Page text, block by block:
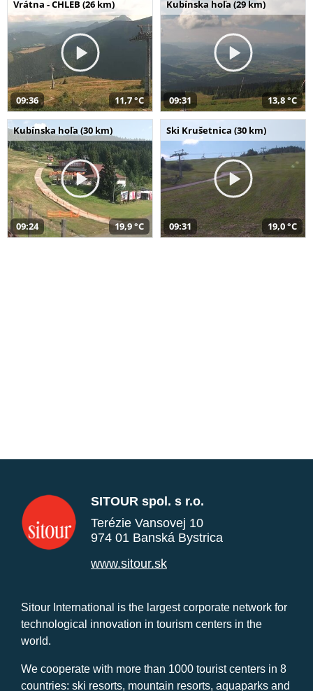
Vrátna - CHLEB (26 km)
09:36 11,7 °C
Kubínska hoľa (29 km)
09:31 13,8 °C
Kubínska hoľa (30 km)
09:24 19,9 °C
Ski Krušetnica (30 km)
09:31 19,0 °C
SITOUR spol. s r.o.
Terézie Vansovej 10
974 01 Banská Bystrica
www.sitour.sk
Sitour International is the largest corporate network for
technological innovation in tourism centers in the
world.
We cooperate with more than 1000 tourist centers in 8
countries: ski resorts, mountain resorts, aquaparks and